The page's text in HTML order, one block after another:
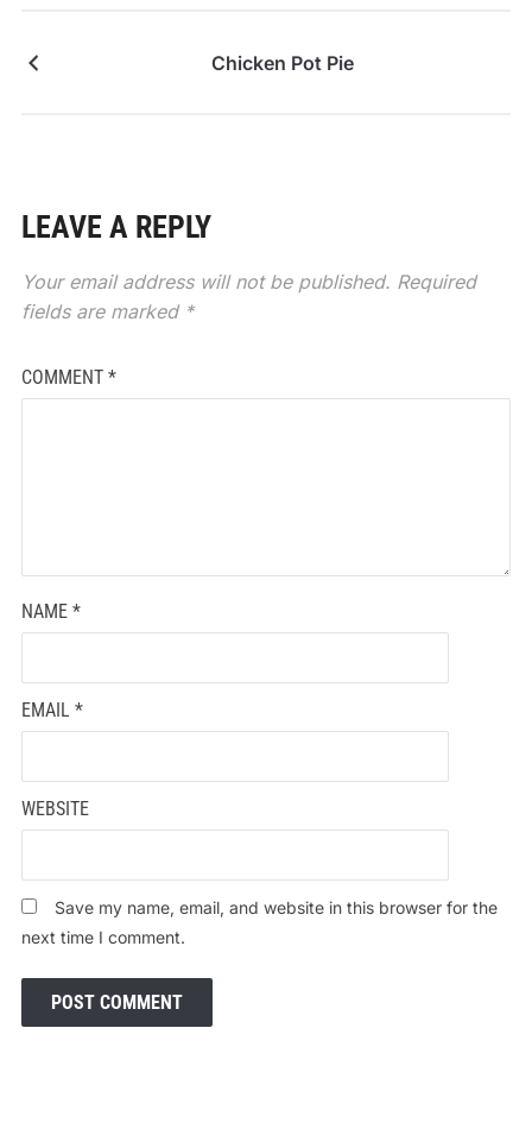
Chicken Pot Pie
LEAVE A REPLY
Your email address will not be published. Required
fields are marked *
COMMENT *
NAME *
EMAIL *
WEBSITE
Save my name, email, and website in this browser for the
next time I comment.